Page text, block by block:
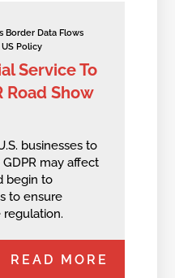
Border Data Flows
US Policy
Service To
Road Show
businesses to
may affect
begin to
to ensure
READ MORE